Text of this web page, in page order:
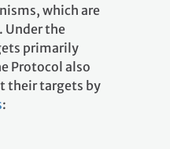
which are
Under the
primarily
Protocol also
their targets by
: